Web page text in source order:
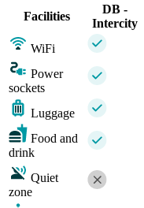
Facilities
DB -
Intercity
WiFi
Power
sockets
Luggage
Food and
drink
Quiet
zone